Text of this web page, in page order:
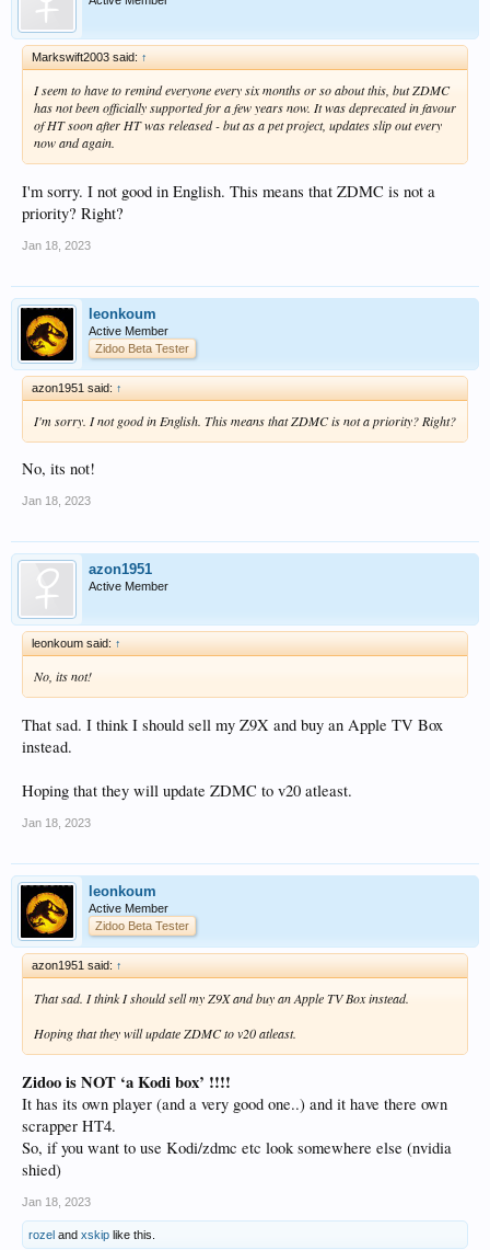
Markswift2003 said: ↑
I seem to have to remind everyone every six months or so about this, but ZDMC
has not been officially supported for a few years now. It was deprecated in favour
of HT soon after HT was released - but as a pet project, updates slip out every
now and again.
I'm sorry. I not good in English. This means that ZDMC is not a
priority? Right?
Jan 18, 2023
leonkoum
Active Member
Zidoo Beta Tester
azon1951 said: ↑
I'm sorry. I not good in English. This means that ZDMC is not a priority? Right?
No, its not!
Jan 18, 2023
azon1951
Active Member
leonkoum said: ↑
No, its not!
That sad. I think I should sell my Z9X and buy an Apple TV Box
instead.
Hoping that they will update ZDMC to v20 atleast.
Jan 18, 2023
leonkoum
Active Member
Zidoo Beta Tester
azon1951 said: ↑
That sad. I think I should sell my Z9X and buy an Apple TV Box instead.
Hoping that they will update ZDMC to v20 atleast.
Zidoo is NOT ‘a Kodi box’ !!!!
It has its own player (and a very good one..) and it have there own
scrapper HT4.
So, if you want to use Kodi/zdmc etc look somewhere else (nvidia
shied)
Jan 18, 2023
rozel and xskip like this.